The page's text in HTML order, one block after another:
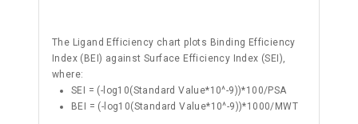
The Ligand Efficiency chart plots Binding Efficiency
Index (BEI) against Surface Efficiency Index (SEI),
where:
SEI = (-log10(Standard Value*10^-9))*100/PSA
BEI = (-log10(Standard Value*10^-9))*1000/MWT